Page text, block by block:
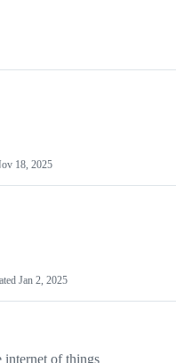
18, 2025
Jan 2, 2025
internet of things